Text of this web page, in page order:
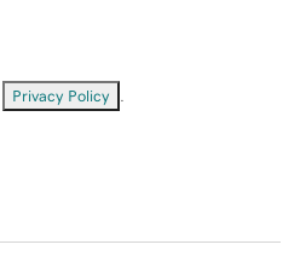
Privacy Policy